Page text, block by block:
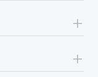
+
+